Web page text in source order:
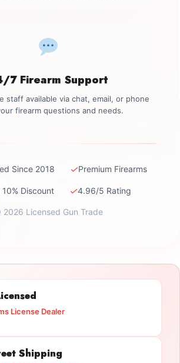
7 Firearm Support
staff available via chat, email, or phone
firearm questions and needs.
Since 2018 ✓Premium Firearms
Discount ✓4.96/5 Rating
Licensed Gun Trade
License Dealer
Shipping